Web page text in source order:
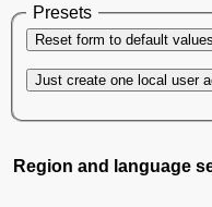
Presets
Reset form to default values
Just create one local user
Region and language